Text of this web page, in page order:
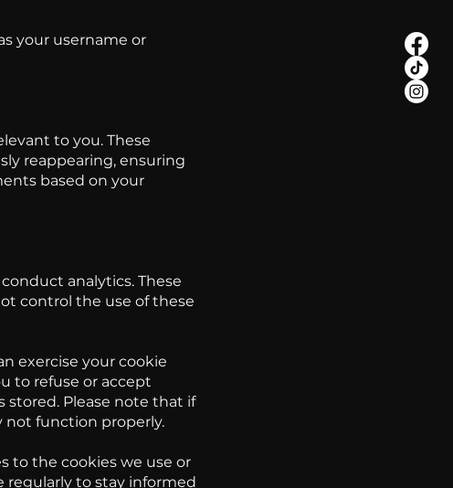
your username or
to you. These
reappearing, ensuring
based on your
analytics. These
control the use of these
exercise your cookie
to refuse or accept
stored. Please note that if
not function properly.
to the cookies we use or
regularly to stay informed